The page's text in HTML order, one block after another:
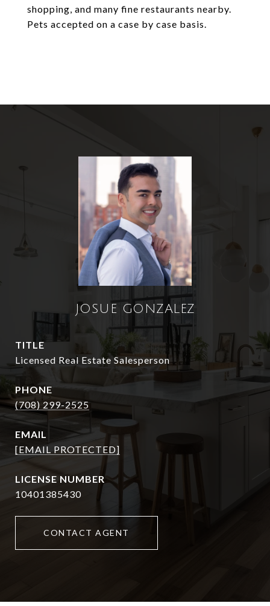
shopping, and many fine restaurants nearby.
Pets accepted on a case by case basis.
JOSUE GONZALEZ
TITLE
Licensed Real Estate Salesperson
PHONE
(708) 299-2525
EMAIL
[EMAIL PROTECTED]
10401385430
CONTACT AGENT